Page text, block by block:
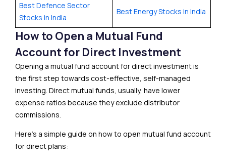
Best Defence Sector
Stocks in India
Best Energy Stocks in India
How to Open a Mutual Fund
Account for Direct Investment
Opening a mutual fund account for direct investment is
the first step towards cost-effective, self-managed
investing. Direct mutual funds, usually, have lower
expense ratios because they exclude distributor
commissions.
Here’s a simple guide on how to open mutual fund account
for direct plans: